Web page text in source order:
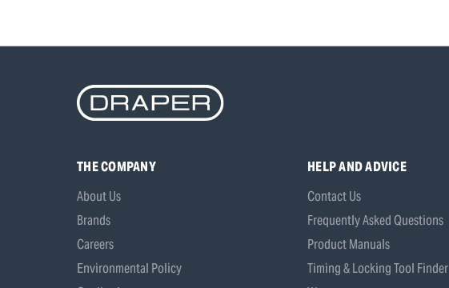
THE COMPANY
About Us
Brands
Careers
Environmental Policy
HELP AND ADVICE
Contact Us
Frequently Asked Questions
Product Manuals
Timing & Locking Tool Finder